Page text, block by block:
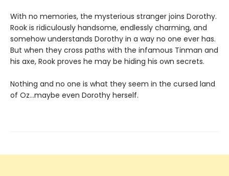
With no memories, the mysterious stranger joins Dorothy.
Rook is ridiculously handsome, endlessly charming, and
somehow understands Dorothy in a way no one ever has.
But when they cross paths with the infamous Tinman and
his axe, Rook proves he may be hiding his own secrets.
Nothing and no one is what they seem in the cursed land
of Oz…maybe even Dorothy herself.